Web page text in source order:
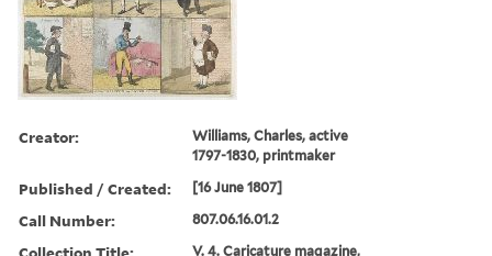
Creator:
Williams, Charles, active
1797-1830, printmaker
Published / Created: [16 June 1807]
Call Number: 807.06.16.01.2
V. 4. Caricature magazine,